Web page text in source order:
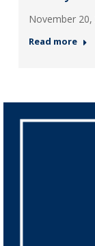
November 20,
Read more